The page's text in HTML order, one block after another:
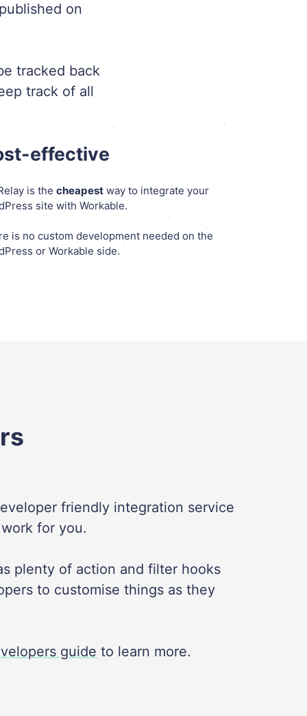
on
tracked back
track of all
effective
is the cheapestway to integrate your
site with Workable.
is no custom development needed on the
or Workable side.
friendly integration service
for you.
plenty of action and filter hooks
to customise things as they
guide to learn more.